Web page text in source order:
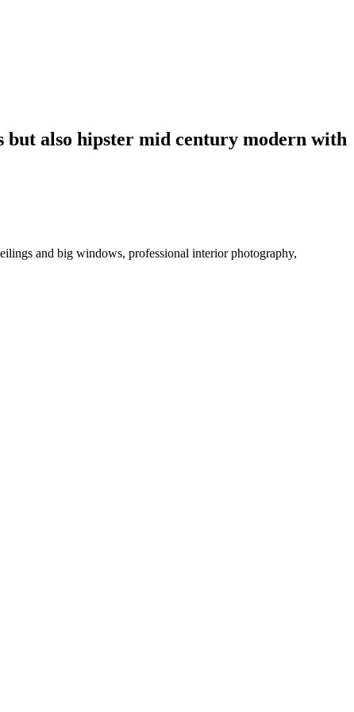
but also hipster mid century modern with
and big windows, professional interior photography,